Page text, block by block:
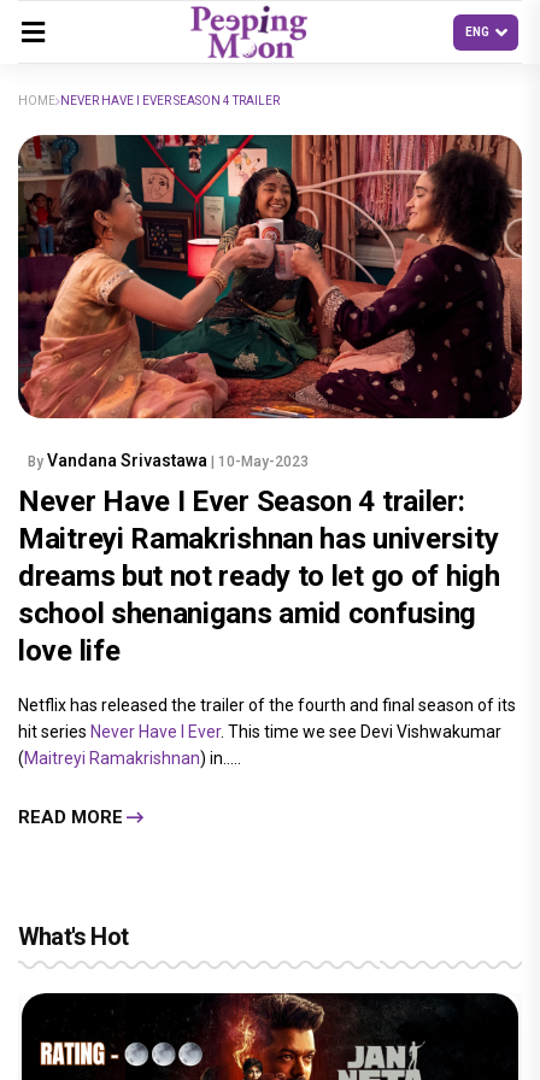
HOME NEVER HAVE I EVER SEASON 4 TRAILER
By Vandana Srivastawa | 10-May-2023
Never Have I Ever Season 4 trailer:
Maitreyi Ramakrishnan has university
dreams but not ready to let go of high
school shenanigans amid confusing
love life
Netflix has released the trailer of the fourth and final season of its
hit series Never Have I Ever. This time we see Devi Vishwakumar
(Maitreyi Ramakrishnan) in.....
READ MORE
What's Hot